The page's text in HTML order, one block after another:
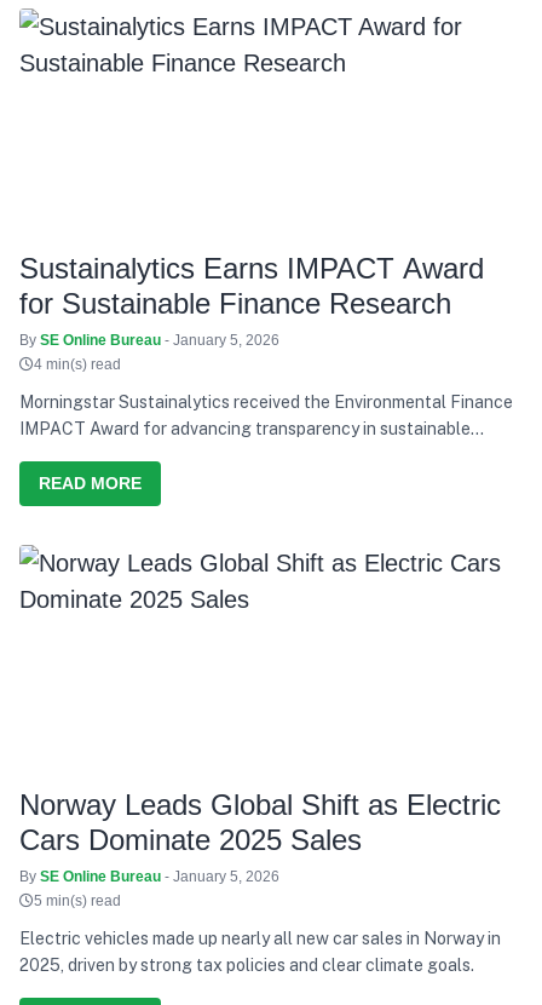
Sustainalytics Earns IMPACT Award
for Sustainable Finance Research
By SE Online Bureau - January 5, 2026
4 min(s) read
Morningstar Sustainalytics received the Environmental Finance
IMPACT Award for advancing transparency in sustainable
READ MORE
Norway Leads Global Shift as Electric
Cars Dominate 2025 Sales
By SE Online Bureau - January 5, 2026
5 min(s) read
Electric vehicles made up nearly all new car sales in Norway in
2025, driven by strong tax policies and clear climate goals.